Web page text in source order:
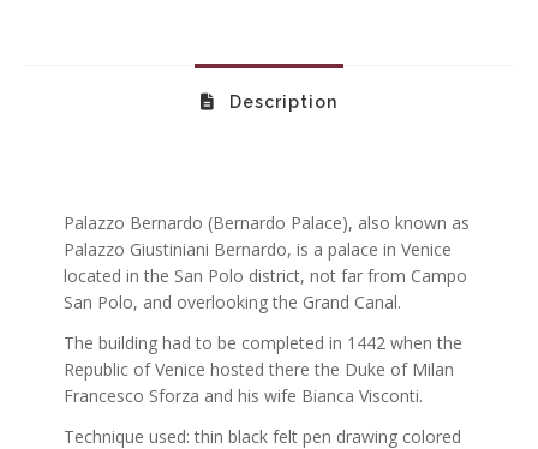
Description
Palazzo Bernardo (Bernardo Palace), also known as
Palazzo Giustiniani Bernardo, is a palace in Venice
located in the San Polo district, not far from Campo
San Polo, and overlooking the Grand Canal.
The building had to be completed in 1442 when the
Republic of Venice hosted there the Duke of Milan
Francesco Sforza and his wife Bianca Visconti.
Technique used: thin black felt pen drawing colored